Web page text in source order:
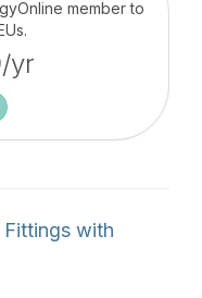
increases
and creates
OTC and
will review the
member to
yr
with